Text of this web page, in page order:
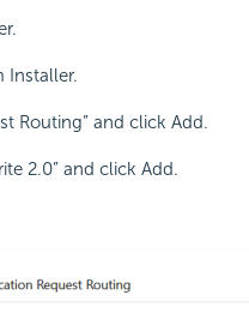
Installer.
Routing” and click Add.
2.0” and click Add.